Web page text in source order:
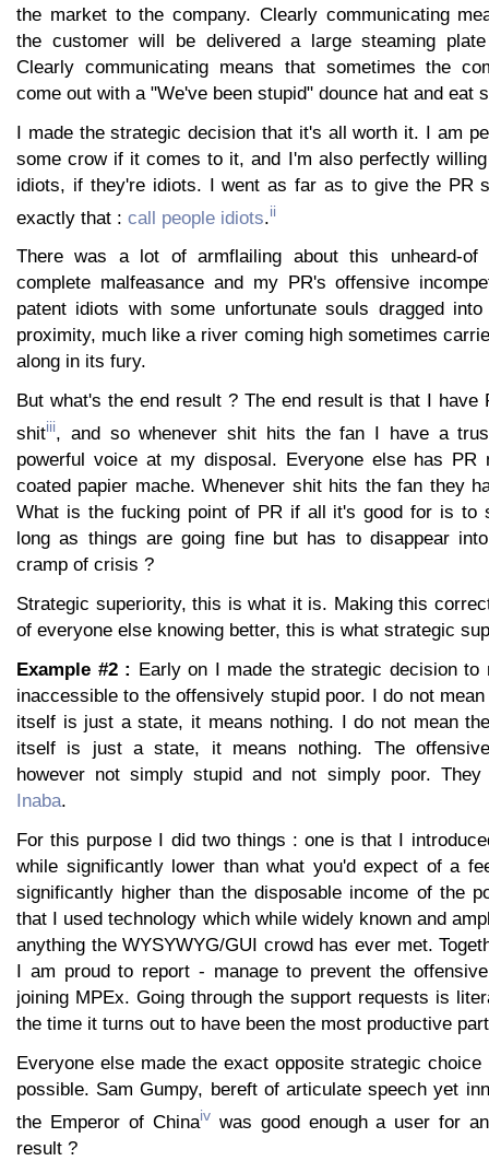
the market to the company. Clearly communicating
the customer will be delivered a large steaming
Clearly communicating means that sometimes the
come out with a "We've been stupid" dounce hat and eat
I made the strategic decision that it's all worth it. I am
some crow if it comes to it, and I'm also perfectly
idiots, if they're idiots. I went as far as to give the PR
exactly that : call people idiots.ii
There was a lot of armflailing about this unheard-of
complete malfeasance and my PR's offensive
patent idiots with some unfortunate souls dragged
proximity, much like a river coming high sometimes
along in its fury.
But what's the end result ? The end result is that I have
shitiii, and so whenever shit hits the fan I have a
powerful voice at my disposal. Everyone else has PR
coated papier mache. Whenever shit hits the fan they
What is the fucking point of PR if all it's good for is to
long as things are going fine but has to disappear
cramp of crisis ?
Strategic superiority, this is what it is. Making this
of everyone else knowing better, this is what strategic
Example #2 : Early on I made the strategic decision to
inaccessible to the offensively stupid poor. I do not
itself is just a state, it means nothing. I do not mean
itself is just a state, it means nothing. The
however not simply stupid and not simply poor.
Inaba.
For this purpose I did two things : one is that I
while significantly lower than what you'd expect of a
significantly higher than the disposable income of the
that I used technology which while widely known and
anything the WYSYWYG/GUI crowd has ever met.
I am proud to report - manage to prevent the
joining MPEx. Going through the support requests is
the time it turns out to have been the most productive
Everyone else made the exact opposite strategic
possible. Sam Gumpy, bereft of articulate speech yet
the Emperor of Chinaivwas good enough a user for
result ?